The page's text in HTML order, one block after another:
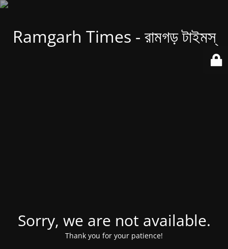
Ramgarh Times - রামগড় টাইমস্
Sorry, we are not available.
Thank you for your patience!